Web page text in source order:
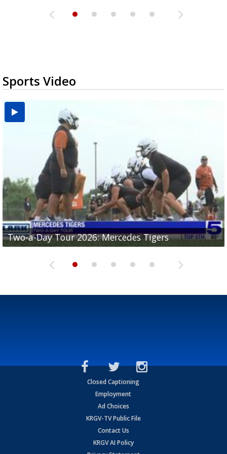
Sports Video
Two-a-Day Tour 2026: Mercedes Tigers
Two-a-Day Tour 2026: Progreso Red Ants
Two-a-Day Tour 2026: Donna Redskins
Two-a-Day Tour 2026: Brownsville Pace Vikings
Two-a-Day Tour 2026: La Joya Coyotes
Closed Captioning
Employment
Ad Choices
KRGV-TV Public File
Contact Us
KRGV AI Policy